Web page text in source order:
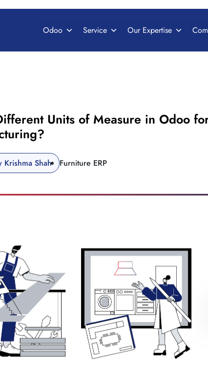
Odoo Service Our Expertise
Units of Measure in Odoo
Krishma Shah Furniture ERP